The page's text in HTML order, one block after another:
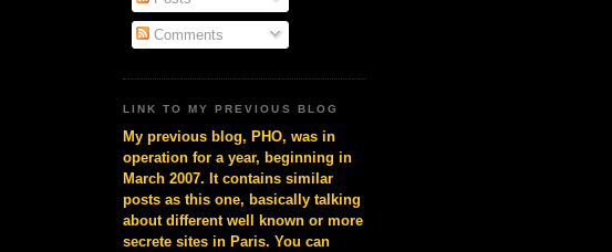
Comments
LINK TO MY PREVIOUS BLOG
My previous blog, PHO, was in
operation for a year, beginning in
March 2007. It contains similar
posts as this one, basically talking
about different well known or more
secrete sites in Paris. You can